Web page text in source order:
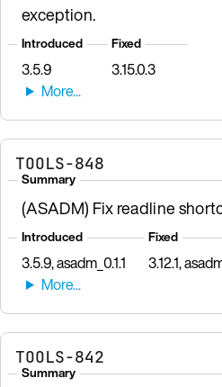
exception.
Introduced
3.5.9
Fixed
3.15.0.3
TOOLS-848
Summary
(ASADM) Fix readline
Introduced
3.5.9, asadm_0.1.1
Fixed
3.12.1,
TOOLS-842
Summary